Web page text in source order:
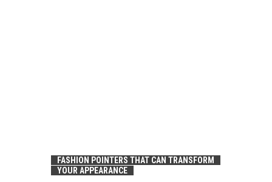
FASHION POINTERS THAT CAN TRANSFORM
YOUR APPEARANCE